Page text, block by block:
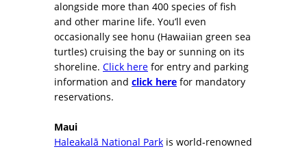
alongside more than 400 species of fish
and other marine life. You’ll even
occasionally see honu (Hawaiian green sea
turtles) cruising the bay or sunning on its
shoreline. Click here for entry and parking
information and click here for mandatory
reservations.
Maui
Haleakalā National Park is world-renowned